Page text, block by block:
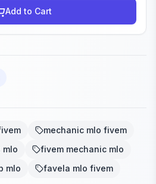
Add to Cart
mechanic mlo fivem
mlo
fivem mechanic mlo
mlo
favela mlo fivem